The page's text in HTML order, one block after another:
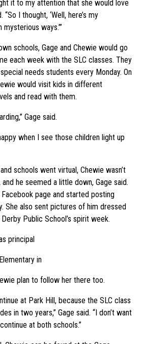
it to my attention that she would love
I thought, ‘Well, here’s my
ways.’”
schools, Gage and Chewie would go
each week with the SLC classes. They
needs students every Monday. On
would visit kids in different
and read with them.
Gage said.
when I see those children light up
schools went virtual, Chewie wasn’t
he seemed a little down, Gage said.
page and started posting
She also sent pictures of him dressed
Public School’s spirit week.
principal
in
plan to follow her there too.
at Park Hill, because the SLC class
in two years,” Gage said. “I don’t want
at both schools.”